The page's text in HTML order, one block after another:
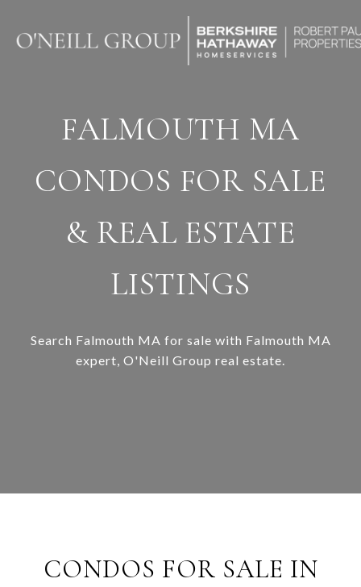
FALMOUTH MA
CONDOS FOR SALE
& REAL ESTATE
LISTINGS
Search Falmouth MA for sale with Falmouth MA
expert, O'Neill Group real estate.
CONDOS FOR SALE IN